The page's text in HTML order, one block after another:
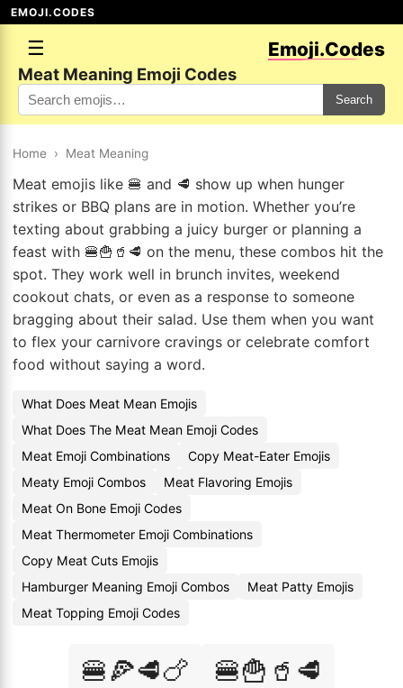
EMOJI.CODES
☰ Emoji.Codes
Meat Meaning Emoji Codes
Search
Home › Meat Meaning
Meat emojis like 🍔 and 🥩 show up when hunger
strikes or BBQ plans are in motion. Whether you’re
texting about grabbing a juicy burger or planning a
feast with 🍔🍟🥤🥩 on the menu, these combos hit the
spot. They work well in brunch invites, weekend
cookout chats, or even as a response to someone
bragging about their salad. Use them when you want
to flex your carnivore cravings or celebrate comfort
food without saying a word.
What Does Meat Mean Emojis
What Does The Meat Mean Emoji Codes
Meat Emoji Combinations
Copy Meat-Eater Emojis
Meaty Emoji Combos
Meat Flavoring Emojis
Meat On Bone Emoji Codes
Meat Thermometer Emoji Combinations
Copy Meat Cuts Emojis
Hamburger Meaning Emoji Combos
Meat Patty Emojis
Meat Topping Emoji Codes
🍔🍕🥩🍗 🍔🍟🥤🥩